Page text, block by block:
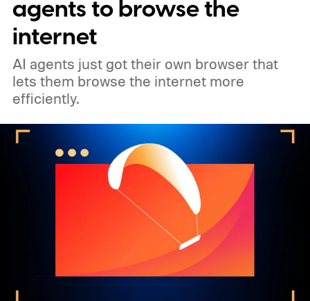
agents to browse the
internet
AI agents just got their own browser that
lets them browse the internet more
efficiently.